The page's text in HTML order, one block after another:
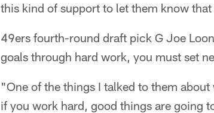
this kind of support to let them know
49ers fourth-round draft pick G Joe
goals through hard work, you must set
"One of the things I talked to them
if you work hard, good things are going